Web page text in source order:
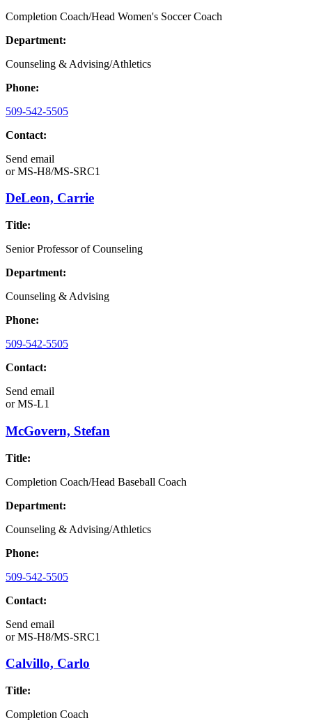
Completion Coach/Head Women's Soccer Coach
Department:
Counseling & Advising/Athletics
Phone:
509-542-5505
Contact:
Send email
orMS-H8/MS-SRC1
DeLeon, Carrie
Title:
Senior Professor of Counseling
Department:
Counseling & Advising
Phone:
509-542-5505
Contact:
Send email
orMS-L1
McGovern, Stefan
Title:
Completion Coach/Head Baseball Coach
Department:
Counseling & Advising/Athletics
Phone:
509-542-5505
Contact:
Send email
orMS-H8/MS-SRC1
Calvillo, Carlo
Title:
Completion Coach